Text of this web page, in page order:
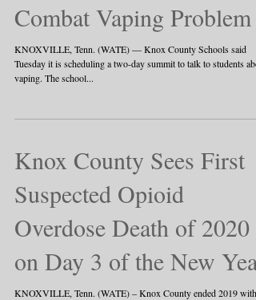
Combat Vaping Problem
KNOXVILLE, Tenn. (WATE) — Knox County Schools said
Tuesday it is scheduling a two-day summit to talk to students
vaping. The school...
Knox County Sees First
Suspected Opioid
Overdose Death of 2020
on Day 3 of the New Year
KNOXVILLE, Tenn. (WATE) – Knox County ended 2019 with a